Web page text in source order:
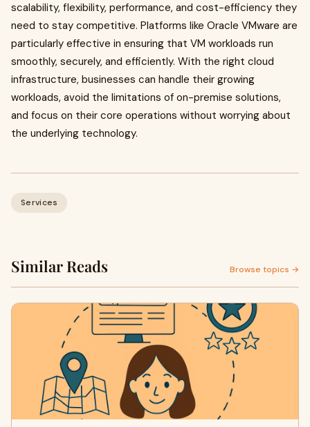
scalability, flexibility, performance, and cost-efficiency they
need to stay competitive. Platforms like Oracle VMware are
particularly effective in ensuring that VM workloads run
smoothly, securely, and efficiently. With the right cloud
infrastructure, businesses can handle their growing
workloads, avoid the limitations of on-premise solutions,
and focus on their core operations without worrying about
the underlying technology.
Services
Similar Reads Browse topics →